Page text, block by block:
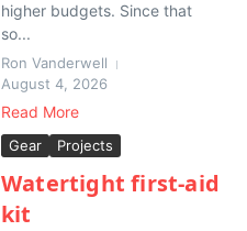
higher budgets. Since that
so...
Ron Vanderwell
August 4, 2026
Read More
Gear Projects
Watertight first-aid
kit